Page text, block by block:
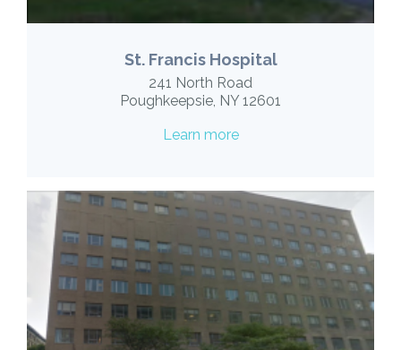
St. Francis Hospital
241 North Road
Poughkeepsie, NY 12601
Learn more